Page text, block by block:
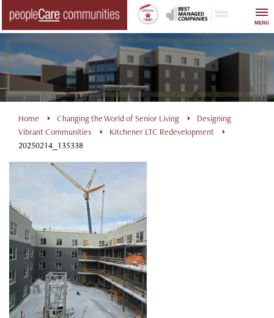
content
MENU
Home Changing the World of Senior Living
Designing
Vibrant Communities
Kitchener LTC Redevelopment
20250214_135338